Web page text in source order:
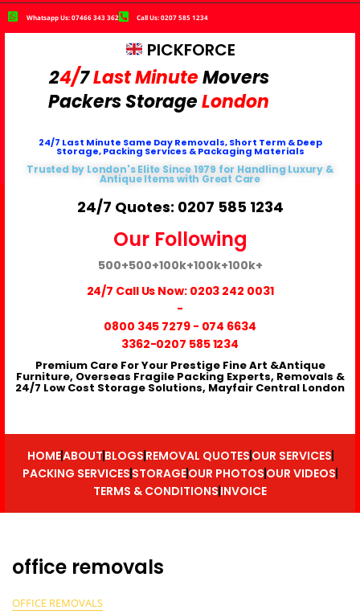
Whatsapp Us: 07466 343 362 Call Us: 0207 585 1234
PICKFORCE
24/7Last MinuteMovers
PackersStorageLondon
24/7 Last Minute Same Day Removals, Short Term & Deep
Storage, Packing Services & Packaging Materials
Trusted by London's Elite Since 1979 for Handling Luxury &
Antique Items with Great Care
24/7 Quotes: 0207 585 1234
Our Following
500+500+100k+100k+100k+
24/7 Call Us Now: 0203 242 0031
-
0800 345 7279- 074 6634
3362-0207 585 1234
Premium Care For Your Prestige Fine Art &Antique
Furniture, Overseas Fragile Packing Experts, Removals &
24/7 Low Cost Storage Solutions, Mayfair Central London
HOMEABOUT BLOGS REMOVAL QUOTES OUR SERVICES
PACKING SERVICES STORAGEOUR PHOTOS OUR VIDEOS
TERMS & CONDITIONS INVOICE
office removals
OFFICE REMOVALS